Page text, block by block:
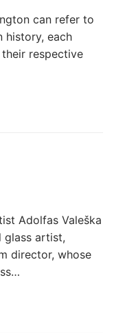
can refer to
history, each
respective
Adolfas Valeška
glass artist,
director, whose